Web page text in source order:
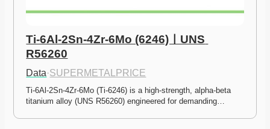
Ti-6Al-2Sn-4Zr-6Mo (6246)ㅣUNS
R56260
Data·SUPERMETALPRICE
Ti-6Al-2Sn-4Zr-6Mo (Ti-6246) is a high-strength, alpha-beta
titanium alloy (UNS R56260) engineered for demanding…